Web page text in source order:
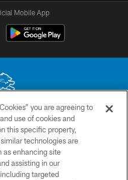
Mobile App
without the express written
© 2026 Detroit Lions, Ltd.
US
you are agreeing to
use of cookies and
this specific property,
technologies are
as enhancing site
assisting in our
targeted